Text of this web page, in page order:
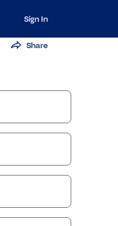
Sign In
Share